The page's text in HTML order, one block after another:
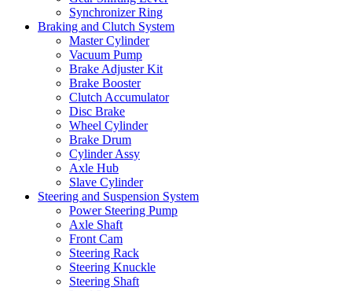
Synchronizer Ring
Braking and Clutch System
Master Cylinder
Vacuum Pump
Brake Adjuster Kit
Brake Booster
Clutch Accumulator
Disc Brake
Wheel Cylinder
Brake Drum
Cylinder Assy
Axle Hub
Slave Cylinder
Steering and Suspension System
Power Steering Pump
Axle Shaft
Front Cam
Steering Rack
Steering Knuckle
Steering Shaft